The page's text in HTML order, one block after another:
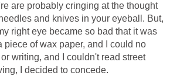
are probably cringing at the thought
and knives in your eyeball. But,
right eye became so bad that it was
piece of wax paper, and I could no
writing, and I couldn't read street
I decided to concede.